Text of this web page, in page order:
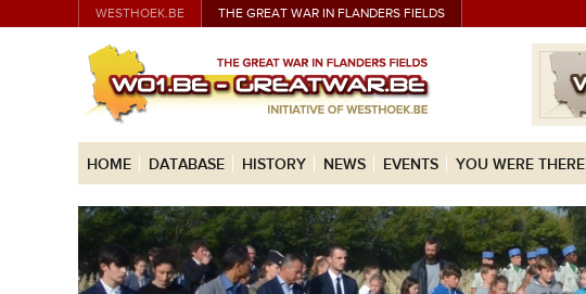
WESTHOEK.BE THE GREAT WAR IN FLANDERS FIELDS
HOME DATABASE HISTORY NEWS EVENTS YOU WERE THERE